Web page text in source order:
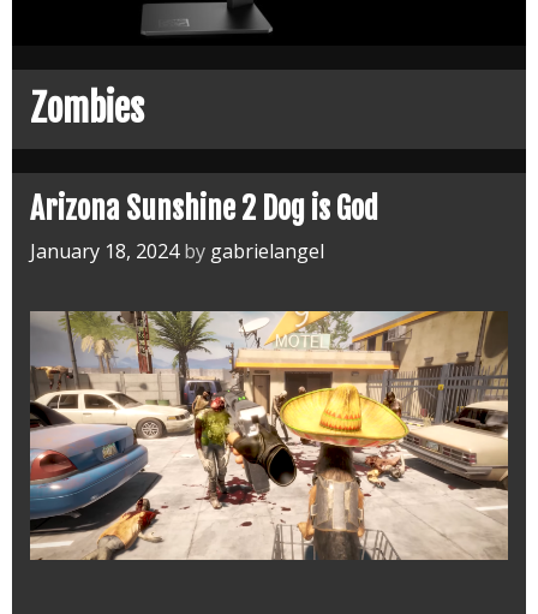
Zombies
Arizona Sunshine 2 Dog is God
January 18, 2024 by gabrielangel